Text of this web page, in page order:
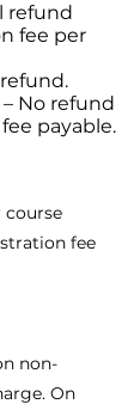
refund
fee per
refund.
– No refund
payable.
course
fee
non-
On